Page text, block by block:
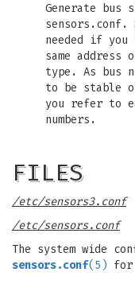
Generate
sensors.conf.
needed if you
same
type. As bus
to be stable
you refer to
numbers.
FILES
/etc/sensors3.conf
/etc/sensors.conf
The system wide
sensors.conf(5)